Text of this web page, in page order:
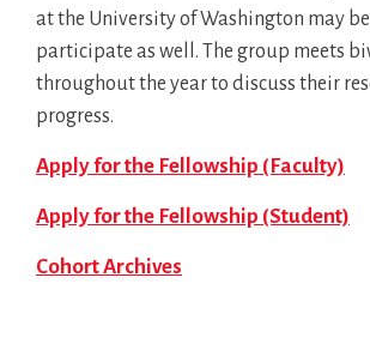
at the University of Washington may
participate as well. The group meets
throughout the year to discuss their
progress.
Apply for the Fellowship (Faculty)
Apply for the Fellowship (Student)
Cohort Archives